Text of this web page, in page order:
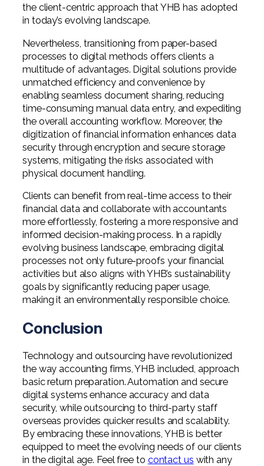
the client-centric approach that YHB has adopted
in today’s evolving landscape.
Nevertheless, transitioning from paper-based
processes to digital methods offers clients a
multitude of advantages. Digital solutions provide
unmatched efficiency and convenience by
enabling seamless document sharing, reducing
time-consuming manual data entry, and expediting
the overall accounting workflow. Moreover, the
digitization of financial information enhances data
security through encryption and secure storage
systems, mitigating the risks associated with
physical document handling.
Clients can benefit from real-time access to their
financial data and collaborate with accountants
more effortlessly, fostering a more responsive and
informed decision-making process. In a rapidly
evolving business landscape, embracing digital
processes not only future-proofs your financial
activities but also aligns with YHB’s sustainability
goals by significantly reducing paper usage,
making it an environmentally responsible choice.
Conclusion
Technology and outsourcing have revolutionized
the way accounting firms, YHB included, approach
basic return preparation. Automation and secure
digital systems enhance accuracy and data
security, while outsourcing to third-party staff
overseas provides quicker results and scalability.
By embracing these innovations, YHB is better
equipped to meet the evolving needs of our clients
in the digital age. Feel free to contact us with any